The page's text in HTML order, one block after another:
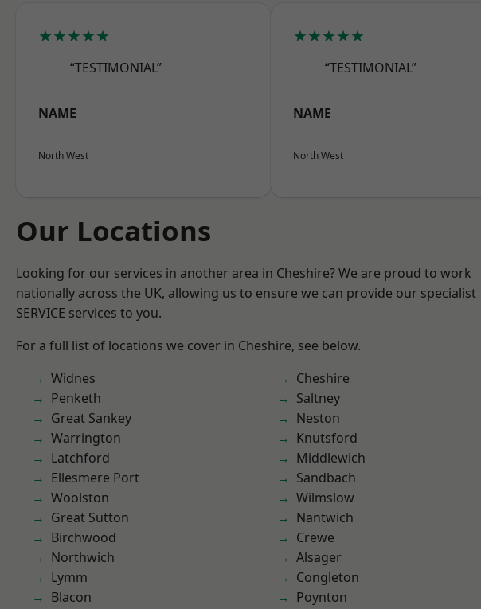
★★★★★
“TESTIMONIAL”
NAME
North West
★★★★★
“TESTIMONIAL”
NAME
North West
Our Locations
Looking for our services in another area in Cheshire? We are proud to work
nationally across the UK, allowing us to ensure we can provide our specialist
SERVICE services to you.
For a full list of locations we cover in Cheshire, see below.
Widnes
Penketh
Great Sankey
Warrington
Latchford
Ellesmere Port
Woolston
Great Sutton
Birchwood
Northwich
Lymm
Blacon
Cheshire
Saltney
Neston
Knutsford
Middlewich
Sandbach
Wilmslow
Nantwich
Crewe
Alsager
Congleton
Poynton